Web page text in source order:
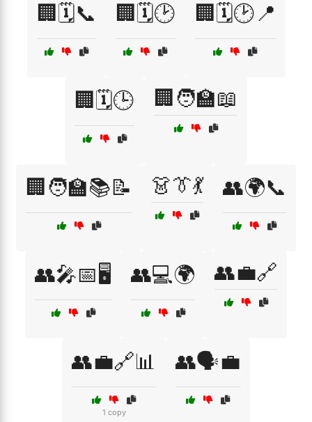
🏢🗓️📞 🏢🗓️🕑 🏢🗓️🕑📍
🏢🗓️🕒 🏢🧑‍🏫📖
🏢🧑‍🏫📚📝 👗👔💃 👥🌍📞
👥🎤📅🖥️ 👥💻🌍 👥💼🔗
👥💼🔗📊
1 copy
👥🗣️💼